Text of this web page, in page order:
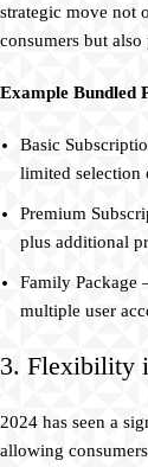
strategic move not
consumers but
Example Bundled
Basic
limited selection
Premium
plus additional
Family Package
multiple user
3. Flexibility
2024 has seen a
allowing